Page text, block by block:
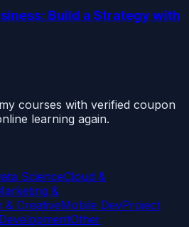
Build a Strategy with
courses with verified coupon
learning again.
ScienceCloud &
&
& CreativeMobile DevProject
Other